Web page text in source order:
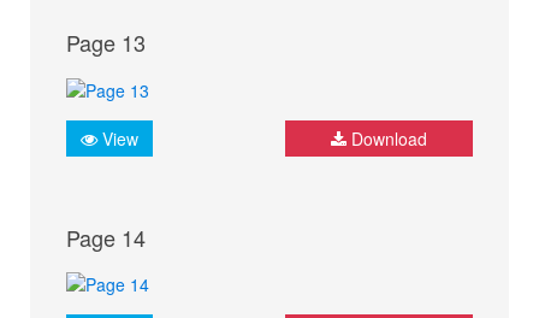
Page 13
View Download
Page 14